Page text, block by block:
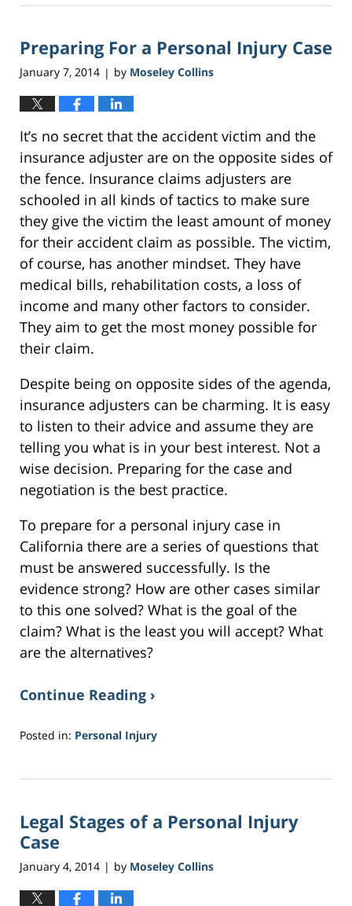
2,
3:19
Preparing For a Personal Injury Case
January 7, 2014 | by Moseley Collins
It’s no secret that the accident victim and the
insurance adjuster are on the opposite sides of
the fence. Insurance claims adjusters are
schooled in all kinds of tactics to make sure
they give the victim the least amount of money
for their accident claim as possible. The victim,
of course, has another mindset. They have
medical bills, rehabilitation costs, a loss of
income and many other factors to consider.
They aim to get the most money possible for
their claim.
Despite being on opposite sides of the agenda,
insurance adjusters can be charming. It is easy
to listen to their advice and assume they are
telling you what is in your best interest. Not a
wise decision. Preparing for the case and
negotiation is the best practice.
To prepare for a personal injury case in
California there are a series of questions that
must be answered successfully. Is the
evidence strong? How are other cases similar
to this one solved? What is the goal of the
claim? What is the least you will accept? What
are the alternatives?
Continue Reading ›
Posted in: Personal Injury
2,
3:42
am
Legal Stages of a Personal Injury
Case
January 4, 2014 | by Moseley Collins